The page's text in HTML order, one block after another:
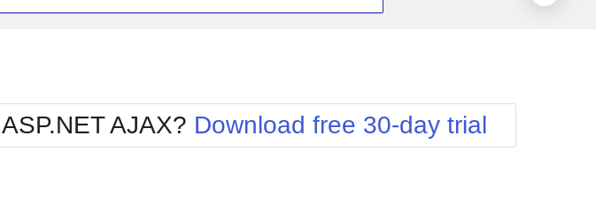
Office2010Blue
Office2010Silver
Simple
Sunset
Telerik
WebBlue
Windows7
AJAX? Download free 30-day trial